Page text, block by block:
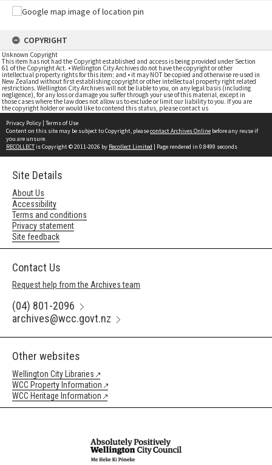
COPYRIGHT
Unknown Copyright
This item has not had the Copyright established and access is being provided under Section
61 of the Copyright Act. • Wellington City Archives do not have the copyright or other
intellectual property rights for this item; and • it may NOT be copied and otherwise re-used in
New Zealand without first establishing copyright or other intellectual property right related
restrictions. Wellington City Archives will not be liable to you, on any legal basis (including
negligence), for any loss or damage you suffer through your use of this material, except in
those cases where the law does not allow us to exclude or limit our liability to you. If you are
the copyright holder or would like to contend this status, please contact us
Privacy Policy | Terms of Use
Content on this site may be subject to Copyright, pleasecontact Archives Online before any reuse if
you are unsure.
RECOLLECTis Copyright © 2011-2026 by Recollect Limited | Page rendered in 0.8499 seconds
Site Details
About Us
Accessibility
Terms and conditions
Privacy statement
Site feedback
Contact Us
Request help from the Archives team
(04) 801-2096
archives@wcc.govt.nz
Other websites
Wellington City Libraries
WCC Property Information
WCC Heritage Information